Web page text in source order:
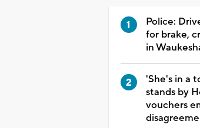
Police:
for brake,
in
'She's in a
stands by
vouchers